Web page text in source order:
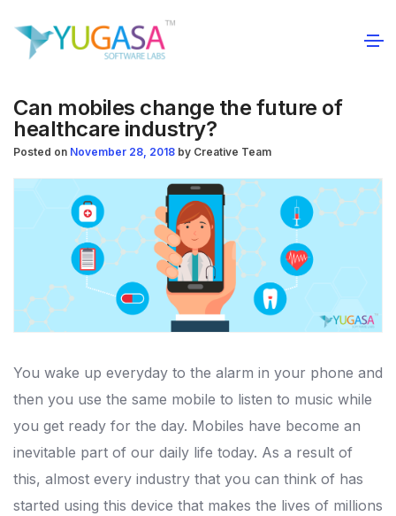
Can mobiles change the future of
healthcare industry?
Posted on November 28, 2018 by Creative Team
You wake up everyday to the alarm in your phone and
then you use the same mobile to listen to music while
you get ready for the day. Mobiles have become an
inevitable part of our daily life today. As a result of
this, almost every industry that you can think of has
started using this device that makes the lives of millions